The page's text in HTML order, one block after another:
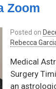
–
pm
–
Zoom
Posted on
Rebecca
Medical
Surgery
an